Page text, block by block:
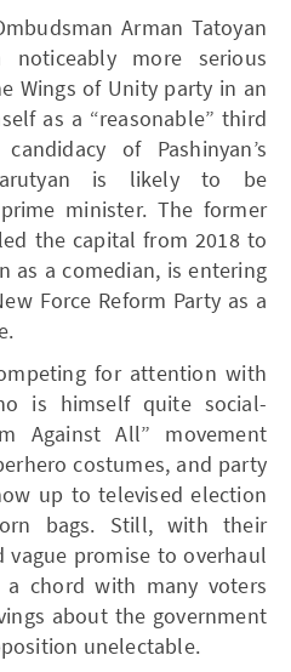
Arman Tatoyan
more serious
Wings of Unity party in an
as a “reasonable” third
of Pashinyan’s
is likely to be
minister. The former
the capital from 2018 to
as a comedian, is entering
Force Reform Party as a
for attention with
is himself quite social-
Against All” movement
costumes, and party
up to televised election
bags. Still, with their
vague promise to overhaul
chord with many voters
about the government
unelectable.